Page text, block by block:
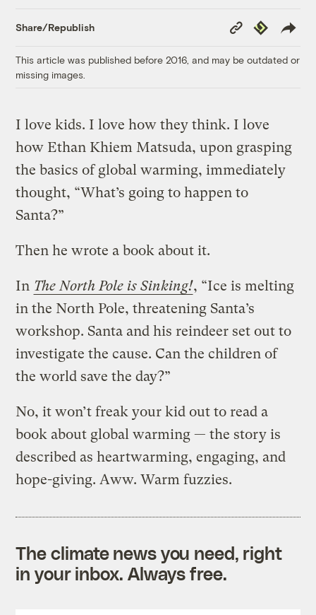
Share/Republish
Copy
Link
Republish
This article was published before 2016, and may be outdated or
missing images.
I love kids. I love how they think. I love
how Ethan Khiem Matsuda, upon grasping
the basics of global warming, immediately
thought, “What’s going to happen to
Santa?”
Then he wrote a book about it.
In The North Pole is Sinking!, “Ice is melting
in the North Pole, threatening Santa’s
workshop. Santa and his reindeer set out to
investigate the cause. Can the children of
the world save the day?”
No, it won’t freak your kid out to read a
book about global warming — the story is
described as heartwarming, engaging, and
hope-giving. Aww. Warm fuzzies.
The climate news you need, right
in your inbox. Always free.